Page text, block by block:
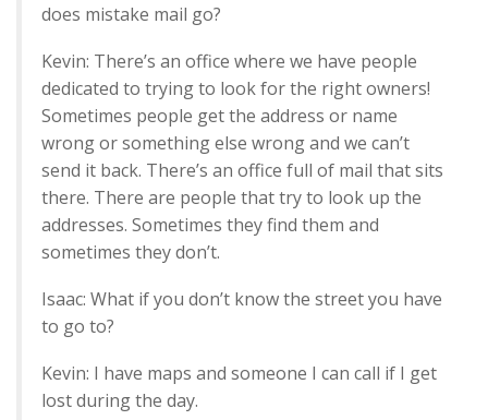
does mistake mail go?
Kevin: There’s an office where we have people
dedicated to trying to look for the right owners!
Sometimes people get the address or name
wrong or something else wrong and we can’t
send it back. There’s an office full of mail that sits
there. There are people that try to look up the
addresses. Sometimes they find them and
sometimes they don’t.
Isaac: What if you don’t know the street you have
to go to?
Kevin: I have maps and someone I can call if I get
lost during the day.